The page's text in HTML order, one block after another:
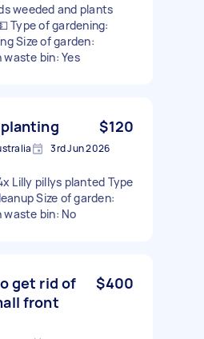
weeded and plants
Type of gardening:
Size of garden:
waste bin: Yes
$120
3rd Jun 2026
Lilly pillys planted Type
Size of garden:
waste bin: No
get rid of
front
$400